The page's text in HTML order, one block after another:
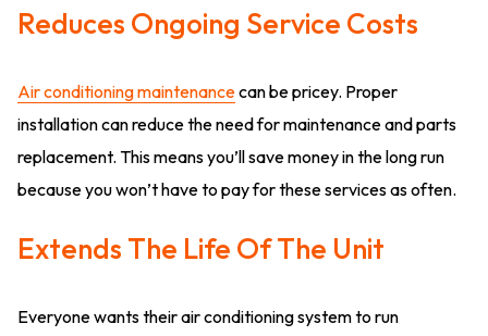
Reduces Ongoing Service Costs
Air conditioning maintenancecan be pricey. Proper
installation can reduce the need for maintenance and parts
replacement. This means you’ll save money in the long run
because you won’t have to pay for these services as often.
Extends The Life Of The Unit
Everyone wants their air conditioning system to run